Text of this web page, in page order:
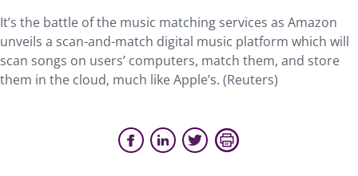
It’s the battle of the music matching services as Amazon
unveils a scan-and-match digital music platform which will
scan songs on users’ computers, match them, and store
them in the cloud, much like Apple’s. (Reuters)